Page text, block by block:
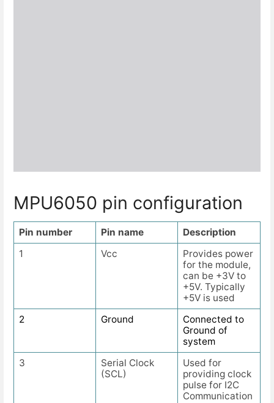
MPU6050 pin configuration
Pin number Pin name
Description
1
Vcc
Provides power
for the module,
can be +3V to
+5V. Typically
+5V is used
2
Ground
Connected to
Ground of
system
3
Serial Clock
(SCL)
Used for
providing clock
pulse for I2C
Communication